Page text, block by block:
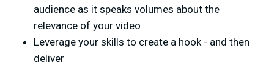
audience as it speaks volumes about the
relevance of your video
Leverage your skills to create a hook - and then
deliver